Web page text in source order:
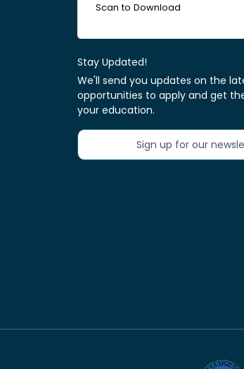
Scan to Download
Stay Updated!
We'll send you updates on the
opportunities to apply and get
your education.
Sign up for our